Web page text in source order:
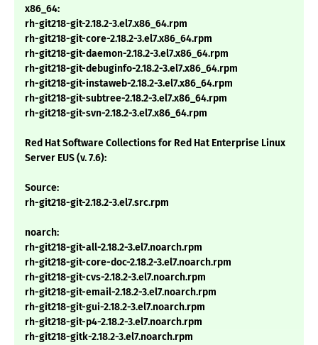
x86_64:
rh-git218-git-2.18.2-3.el7.x86_64.rpm
rh-git218-git-core-2.18.2-3.el7.x86_64.rpm
rh-git218-git-daemon-2.18.2-3.el7.x86_64.rpm
rh-git218-git-debuginfo-2.18.2-3.el7.x86_64.rpm
rh-git218-git-instaweb-2.18.2-3.el7.x86_64.rpm
rh-git218-git-subtree-2.18.2-3.el7.x86_64.rpm
rh-git218-git-svn-2.18.2-3.el7.x86_64.rpm
Red Hat Software Collections for Red Hat Enterprise Linux
Server EUS (v. 7.6):
Source:
rh-git218-git-2.18.2-3.el7.src.rpm
noarch:
rh-git218-git-all-2.18.2-3.el7.noarch.rpm
rh-git218-git-core-doc-2.18.2-3.el7.noarch.rpm
rh-git218-git-cvs-2.18.2-3.el7.noarch.rpm
rh-git218-git-email-2.18.2-3.el7.noarch.rpm
rh-git218-git-gui-2.18.2-3.el7.noarch.rpm
rh-git218-git-p4-2.18.2-3.el7.noarch.rpm
rh-git218-gitk-2.18.2-3.el7.noarch.rpm